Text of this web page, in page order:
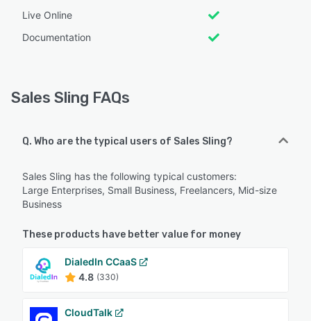
Live Online
Documentation
Sales Sling FAQs
Q. Who are the typical users of Sales Sling?
Sales Sling has the following typical customers:
Large Enterprises, Small Business, Freelancers, Mid-size
Business
These products have better value for money
DialedIn CCaaS
4.8 (330)
CloudTalk